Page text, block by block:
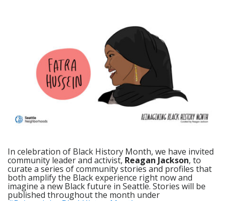
In celebration of Black History Month, we have invited
community leader and activist, Reagan Jackson, to
curate a series of community stories and profiles that
both amplify the Black experience right now and
imagine a new Black future in Seattle. Stories will be
published throughout the month under